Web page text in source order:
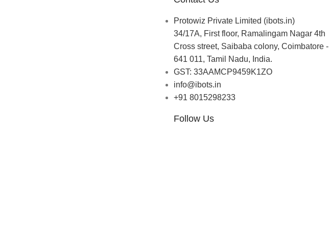
Protowiz Private Limited (ibots.in)
34/17A, First floor, Ramalingam Nagar 4th
Cross street, Saibaba colony, Coimbatore -
641 011, Tamil Nadu, India.
GST: 33AAMCP9459K1ZO
info@ibots.in
+91 8015298233
Follow Us